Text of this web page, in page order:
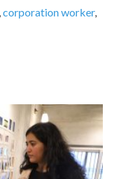
corporation worker,